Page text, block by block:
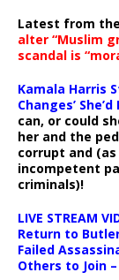
Latest from
alter “Muslim
scandal is
Kamala Harris
Changes’
can, or could
her and the
corrupt and
incompetent
criminals)!
LIVE STREAM
Return to
Failed
Others to Join –